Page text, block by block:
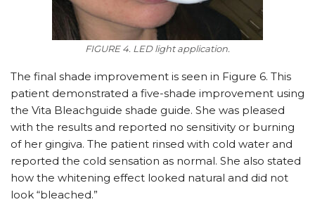
FIGURE 4. LED light application.
The final shade improvement is seen in Figure 6. This
patient demonstrated a five-shade improvement using
the Vita Bleachguide shade guide. She was pleased
with the results and reported no sensitivity or burning
of her gingiva. The patient rinsed with cold water and
reported the cold sensation as normal. She also stated
how the whitening effect looked natural and did not
look “bleached.”